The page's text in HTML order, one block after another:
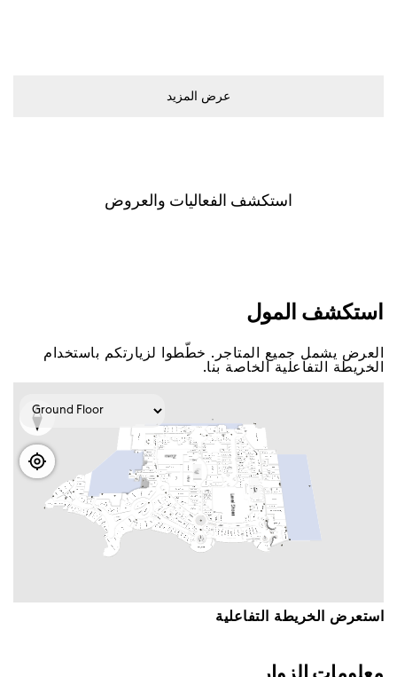
ﻋﺮﺽ اﻟﻤﺰﻳﺪ
اﺳﺘﻜﺸﻒ اﻟﻔﻌﺎﻟﻴﺎﺕ ﻭاﻟﻌﺮﻭﺽ
اﺳﺘﻜﺸﻒ اﻟﻤﻮﻝ
اﻟﻌﺮﺽ ﻳﺸﻤﻞ ﺟﻤﻴﻊ اﻟﻤﺘﺎﺟﺮ. ﺧﻄّﻄﻮا ﻟﺰﻳﺎﺭﺗﻜﻢ ﺑﺎﺳﺘﺨﺪاﻡ
اﻟﺨﺮﻳﻄﺔ اﻟﺘﻔﺎﻋﻠﻴﺔ اﻟﺨﺎﺻﺔ ﺑﻨﺎ.
اﺳﺘﻌﺮﺽ اﻟﺨﺮﻳﻄﺔ اﻟﺘﻔﺎﻋﻠﻴﺔ